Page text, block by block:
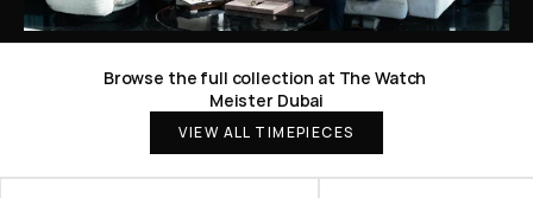
Browse the full collection at The Watch
Meister Dubai
VIEW ALL TIMEPIECES